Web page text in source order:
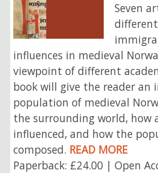
Seven
influences in medieval
viewpoint of different
book will give the reader
population of medieval
the surrounding world, how
influenced, and how the
composed. READ MORE
Paperback: £24.00 | Open